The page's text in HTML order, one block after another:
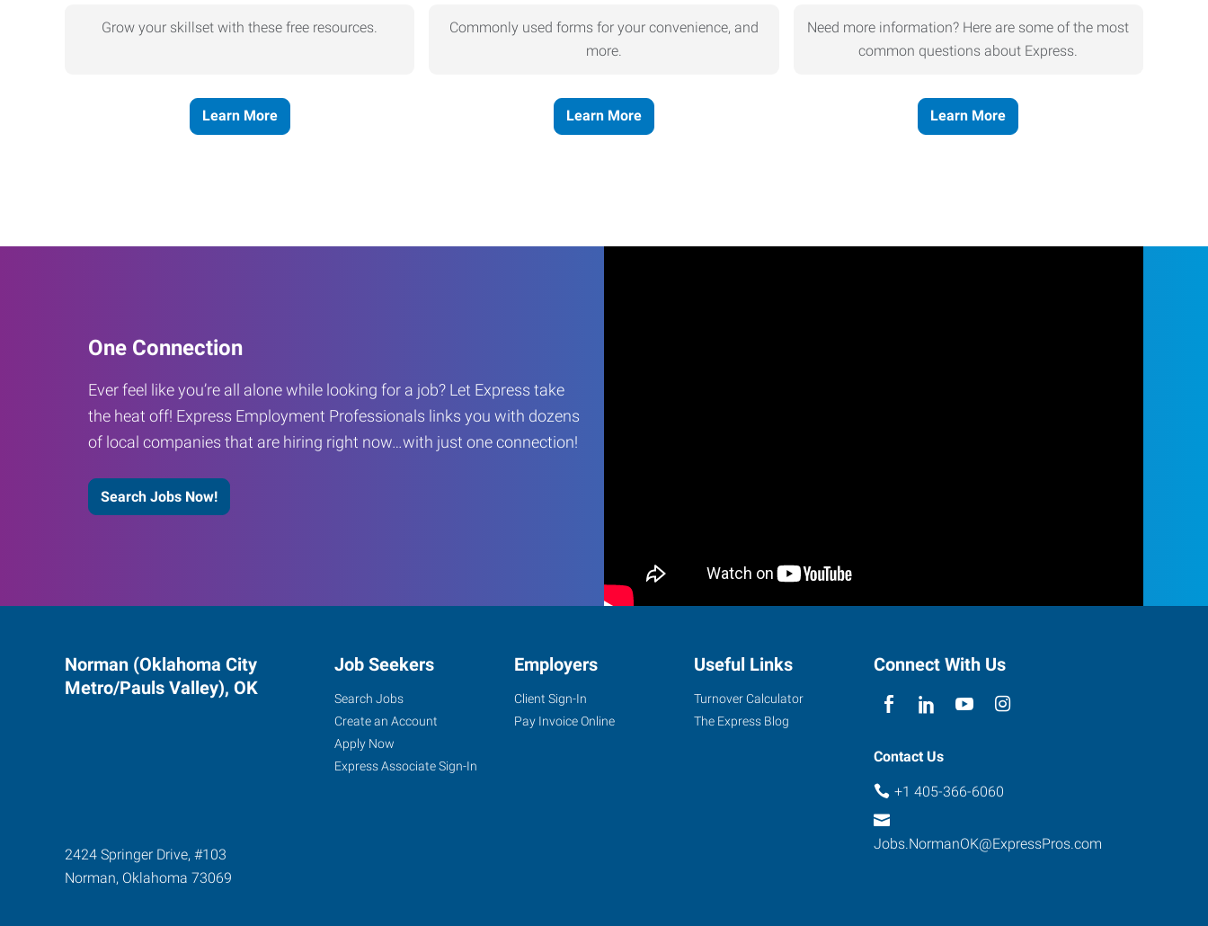
Grow your skillset with these free resources.
Learn More
Commonly used forms for your convenience, and
more.
Learn More
Need more information? Here are some of the most
common questions about Express.
Learn More
One Connection
Ever feel like you’re all alone while looking for a job? Let Express take
the heat off! Express Employment Professionals links you with dozens
of local companies that are hiring right now…with just one connection!
Search Jobs Now!
Norman (Oklahoma City
Metro/Pauls Valley), OK
2424 Springer Drive, #103
Norman, Oklahoma 73069
Job Seekers
Search Jobs
Create an Account
Apply Now
Express Associate Sign-In
Employers
Client Sign-In
Pay Invoice Online
Useful Links
Turnover Calculator
The Express Blog
Connect With Us
Contact Us
+1 405-366-6060
Jobs.NormanOK@ExpressPros.com